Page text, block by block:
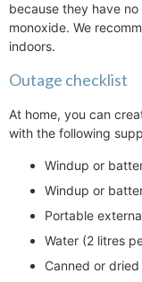
because they have
monoxide. We
indoors.
Outage checklist
At home, you can
with the following
Windup or
Windup or
Portable
Water (2 litres
Canned or